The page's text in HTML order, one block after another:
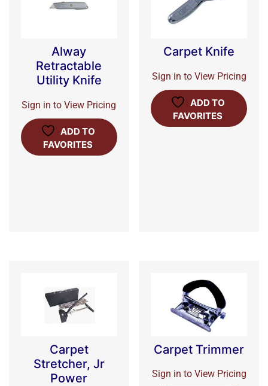
Alway
Retractable
Utility Knife
Sign in to View Pricing
ADD TO
FAVORITES
Carpet Knife
Sign in to View Pricing
ADD TO
FAVORITES
Carpet
Stretcher, Jr
Power
Carpet Trimmer
Sign in to View Pricing